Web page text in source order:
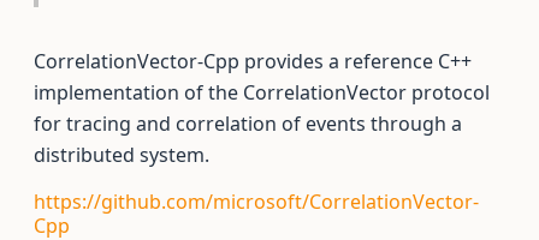
CorrelationVector-Cpp provides a reference C++
implementation of the CorrelationVector protocol
for tracing and correlation of events through a
distributed system.
https://github.com/microsoft/CorrelationVector-
Cpp